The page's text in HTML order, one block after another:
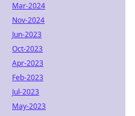
Mar-2024
Nov-2024
Jun-2023
Oct-2023
Apr-2023
Feb-2023
Jul-2023
May-2023